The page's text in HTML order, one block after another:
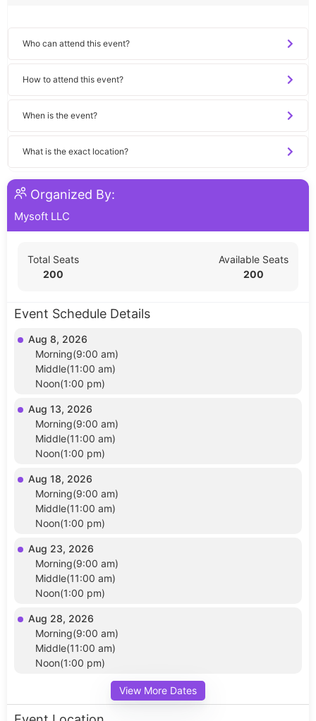
Who can attend this event?
How to attend this event?
When is the event?
What is the exact location?
Organized By:
Mysoft LLC
Total Seats
200
Available Seats
200
Event Schedule Details
Aug 8, 2026
Morning(9:00 am)
Middle(11:00 am)
Noon(1:00 pm)
Aug 13, 2026
Morning(9:00 am)
Middle(11:00 am)
Noon(1:00 pm)
Aug 18, 2026
Morning(9:00 am)
Middle(11:00 am)
Noon(1:00 pm)
Aug 23, 2026
Morning(9:00 am)
Middle(11:00 am)
Noon(1:00 pm)
Aug 28, 2026
Morning(9:00 am)
Middle(11:00 am)
Noon(1:00 pm)
View More Dates